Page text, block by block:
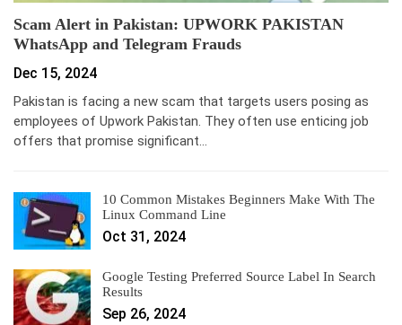
Scam Alert in Pakistan: UPWORK PAKISTAN
WhatsApp and Telegram Frauds
Dec 15, 2024
Pakistan is facing a new scam that targets users posing as
employees of Upwork Pakistan. They often use enticing job
offers that promise significant…
10 Common Mistakes Beginners Make With The
Linux Command Line
Oct 31, 2024
Google Testing Preferred Source Label In Search
Results
Sep 26, 2024